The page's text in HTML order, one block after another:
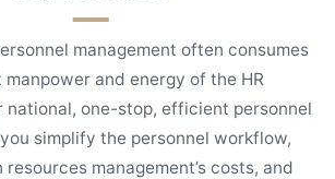
management often consumes
and energy of the HR
national, one-stop, efficient personnel
simplify the personnel workflow,
resources management’s costs, and